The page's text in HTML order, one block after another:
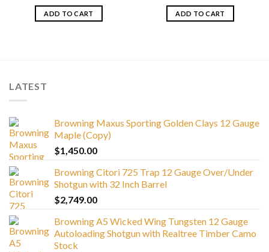
ADD TO CART ADD TO CART
LATEST
Browning Maxus Sporting Golden Clays 12 Gauge
Maple (Copy)
$1,450.00
Browning Citori 725 Trap 12 Gauge Over/Under
Shotgun with 32 Inch Barrel
$2,749.00
Browning A5 Wicked Wing Tungsten 12 Gauge
Autoloading Shotgun with Realtree Timber Camo
Stock